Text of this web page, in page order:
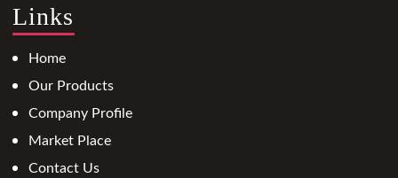
Links
Home
Our Products
Company Profile
Market Place
Contact Us